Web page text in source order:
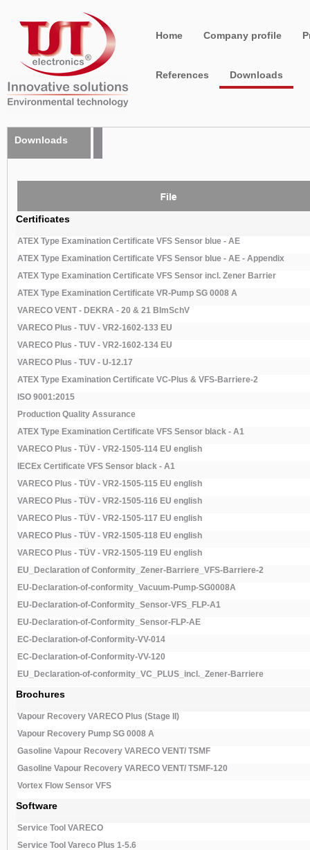
Home Company profile
References Downloads
Downloads
Certificates
ATEX Type Examination Certificate VFS Sensor blue - AE
ATEX Type Examination Certificate VFS Sensor blue - AE - Appendix
ATEX Type Examination Certificate VFS Sensor incl. Zener Barrier
ATEX Type Examination Certificate VR-Pump SG 0008 A
VARECO VENT - DEKRA - 20 & 21 BImSchV
VARECO Plus - TUV - VR2-1602-133 EU
VARECO Plus - TUV - VR2-1602-134 EU
VARECO Plus - TUV - U-12.17
ATEX Type Examination Certificate VC-Plus & VFS-Barriere-2
ISO 9001:2015
Production Quality Assurance
ATEX Type Examination Certificate VFS Sensor black - A1
VARECO Plus - TÜV - VR2-1505-114 EU english
IECEx Certificate VFS Sensor black - A1
VARECO Plus - TÜV - VR2-1505-115 EU english
VARECO Plus - TÜV - VR2-1505-116 EU english
VARECO Plus - TÜV - VR2-1505-117 EU english
VARECO Plus - TÜV - VR2-1505-118 EU english
VARECO Plus - TÜV - VR2-1505-119 EU english
EU_Declaration of Conformity_Zener-Barriere_VFS-Barriere-2
EU-Declaration-of-conformity_Vacuum-Pump-SG0008A
EU-Declaration-of-Conformity_Sensor-VFS_FLP-A1
EU-Declaration-of-Conformity_Sensor-FLP-AE
EC-Declaration-of-Conformity-VV-014
EC-Declaration-of-Conformity-VV-120
EU_Declaration-of-conformity_VC_PLUS_incl._Zener-Barriere
Brochures
Vapour Recovery VARECO Plus (Stage II)
Vapour Recovery Pump SG 0008 A
Gasoline Vapour Recovery VARECO VENT/ TSMF
Gasoline Vapour Recovery VARECO VENT/ TSMF-120
Vortex Flow Sensor VFS
Software
Service Tool VARECO
Service Tool Vareco Plus 1-5.6